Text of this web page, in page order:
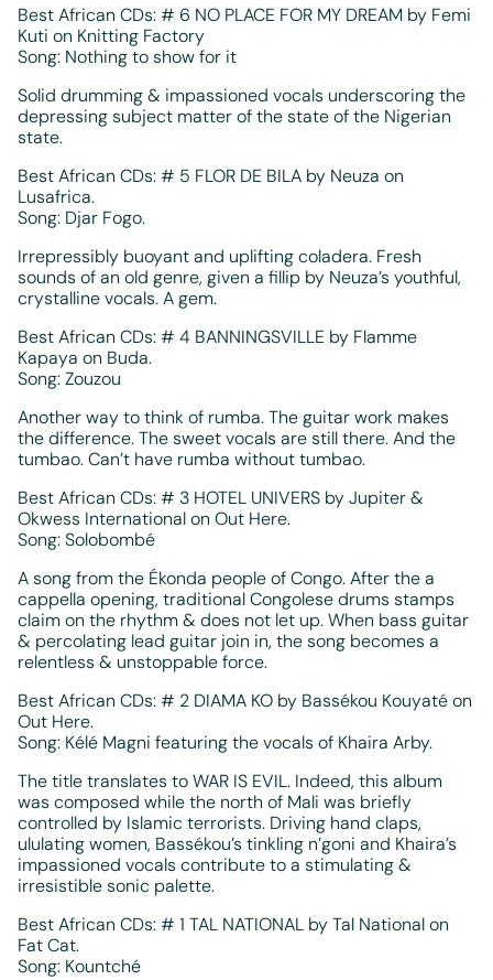
Best African CDs: # 6 NO PLACE FOR MY DREAM by Femi
Kuti on Knitting Factory
Song: Nothing to show for it
Solid drumming & impassioned vocals underscoring the
depressing subject matter of the state of the Nigerian
state.
Best African CDs: # 5 FLOR DE BILA by Neuza on
Lusafrica.
Song: Djar Fogo.
Irrepressibly buoyant and uplifting coladera. Fresh
sounds of an old genre, given a fillip by Neuza’s youthful,
crystalline vocals. A gem.
Best African CDs: # 4 BANNINGSVILLE by Flamme
Kapaya on Buda.
Song: Zouzou
Another way to think of rumba. The guitar work makes
the difference. The sweet vocals are still there. And the
tumbao. Can’t have rumba without tumbao.
Best African CDs: # 3 HOTEL UNIVERS by Jupiter &
Okwess International on Out Here.
Song: Solobombé
A song from the Ékonda people of Congo. After the a
cappella opening, traditional Congolese drums stamps
claim on the rhythm & does not let up. When bass guitar
& percolating lead guitar join in, the song becomes a
relentless & unstoppable force.
Best African CDs: # 2 DIAMA KO by Bassékou Kouyaté on
Out Here.
Song: Kélé Magni featuring the vocals of Khaira Arby.
The title translates to WAR IS EVIL. Indeed, this album
was composed while the north of Mali was briefly
controlled by Islamic terrorists. Driving hand claps,
ululating women, Bassékou’s tinkling n’goni and Khaira’s
impassioned vocals contribute to a stimulating &
irresistible sonic palette.
Best African CDs: # 1 TAL NATIONAL by Tal National on
Fat Cat.
Song: Kountché